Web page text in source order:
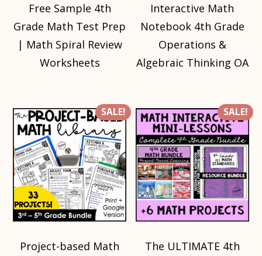
Free Sample 4th
Grade Math Test Prep
| Math Spiral Review
Worksheets
Interactive Math
Notebook 4th Grade
Operations &
Algebraic Thinking OA
SALE!
Project-based Math
SALE!
The ULTIMATE 4th